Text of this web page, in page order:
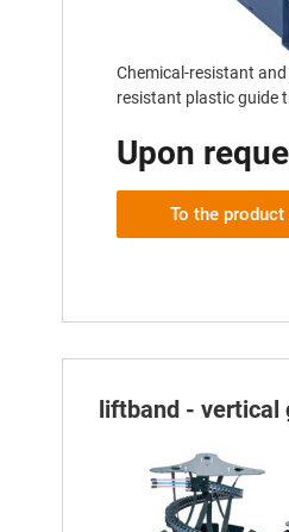
Chemical-resistant
resistant plastic guide
Upon
To the product
liftband - vertical